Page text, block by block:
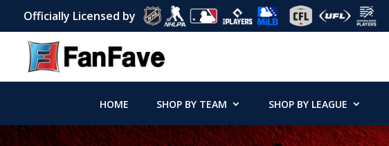
Officially Licensed by
HOME SHOP BY TEAM SHOP BY LEAGUE